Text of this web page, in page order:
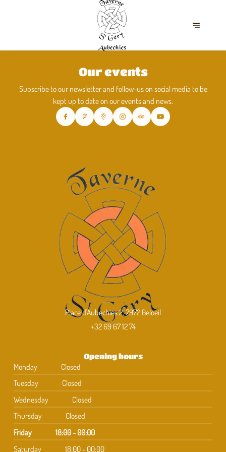
Our events
Subscribe to our newsletter and follow-us on social media to be
kept up to date on our events and news.
Place d'Aubechies 2, 7972 Beloeil
+32 69 67 12 74
Opening hours
Monday
Closed
Tuesday
Closed
Wednesday
Closed
Thursday
Closed
Friday
18:00 - 00:00
Saturday
18:00 - 00:00